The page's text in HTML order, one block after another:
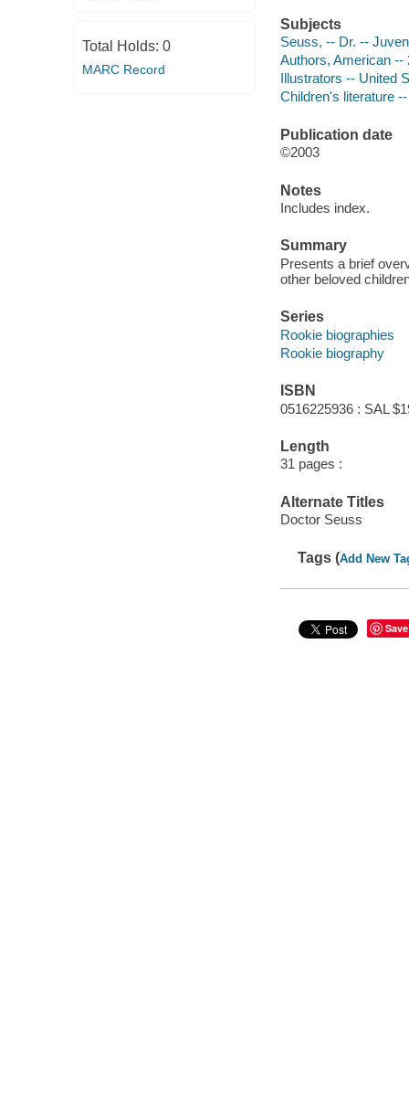
Total Holds: 0
MARC Record
Subjects
Seuss, -- Dr. --
Authors, American --
Illustrators -- United
Children's literature
Publication date
©2003
Notes
Includes index.
Summary
Presents a brief
other beloved
Series
Rookie biographies
Rookie biography
ISBN
0516225936 : SAL
Length
31 pages :
Alternate Titles
Doctor Seuss
Tags (Add New
Save